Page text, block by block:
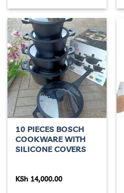
10 PIECES BOSCH
COOKWARE WITH
SILICONE COVERS
KSh 14,000.00